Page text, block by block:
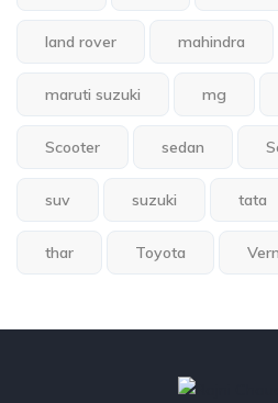
land rover mahindra
maruti suzuki mg
Scooter sedan
suv suzuki tata
thar Toyota